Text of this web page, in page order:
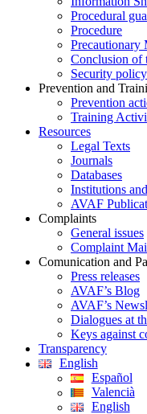
Procedural
Procedure
Precautionary
Conclusion of
Security policy
Prevention and
Prevention
Training
Resources
Legal Texts
Journals
Databases
Institutions
AVAF
Complaints
General issues
Complaint
Comunication and
Press releases
AVAF’s Blog
AVAF’s
Dialogues at
Keys against
Transparency
English
Español
Valencià
English